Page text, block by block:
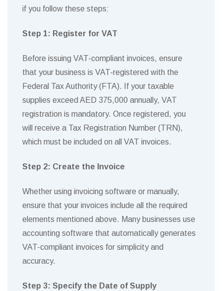
if you follow these steps:
Step 1: Register for VAT
Before issuing VAT-compliant invoices, ensure
that your business is VAT-registered with the
Federal Tax Authority (FTA). If your taxable
supplies exceed AED 375,000 annually, VAT
registration is mandatory. Once registered, you
will receive a Tax Registration Number (TRN),
which must be included on all VAT invoices.
Step 2: Create the Invoice
Whether using invoicing software or manually,
ensure that your invoices include all the required
elements mentioned above. Many businesses use
accounting software that automatically generates
VAT-compliant invoices for simplicity and
accuracy.
Step 3: Specify the Date of Supply